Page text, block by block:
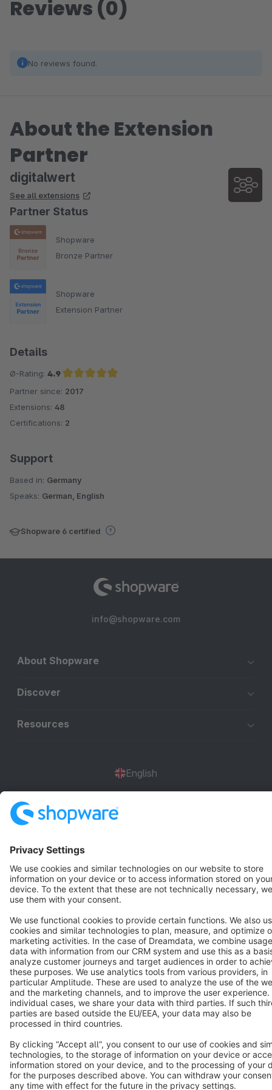
Reviews (0)
No reviews found.
About the Extension
Partner
digitalwert
See all extensions
Partner Status
Shopware
Bronze Partner
Shopware
Extension Partner
Details
Ø-Rating: 4.9
Average rating of 4.9 out of 5 stars
Partner since: 2017
Extensions: 48
Certifications: 2
Support
Based in: Germany
Speaks: German, English
Shopware 6 certified
info@shopware.com
About Shopware
Discover
Resources
English
Cookie settings
Copyright © shopware AG - All rights reserved
Notice: * All prices are quoted net of the statutory value-added tax